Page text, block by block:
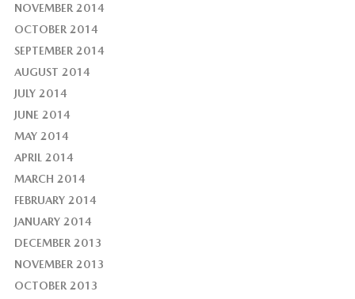
NOVEMBER 2014
OCTOBER 2014
SEPTEMBER 2014
AUGUST 2014
JULY 2014
JUNE 2014
MAY 2014
APRIL 2014
MARCH 2014
FEBRUARY 2014
JANUARY 2014
DECEMBER 2013
NOVEMBER 2013
OCTOBER 2013